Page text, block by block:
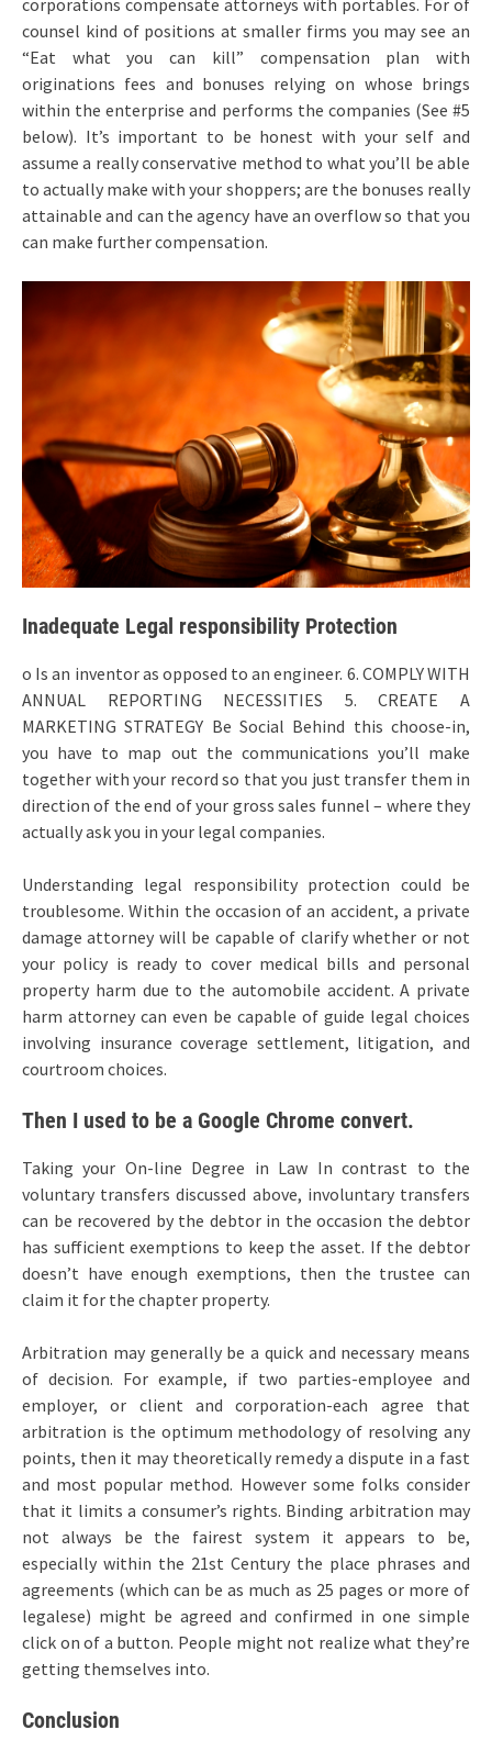
corporations compensate attorneys with portables. For of
counsel kind of positions at smaller firms you may see an
“Eat what you can kill” compensation plan with
originations fees and bonuses relying on whose brings
within the enterprise and performs the companies (See #5
below). It’s important to be honest with your self and
assume a really conservative method to what you’ll be able
to actually make with your shoppers; are the bonuses really
attainable and can the agency have an overflow so that you
can make further compensation.
Inadequate Legal responsibility Protection
o Is an inventor as opposed to an engineer. 6. COMPLY WITH
ANNUAL REPORTING NECESSITIES 5. CREATE A
MARKETING STRATEGY Be Social Behind this choose-in,
you have to map out the communications you’ll make
together with your record so that you just transfer them in
direction of the end of your gross sales funnel – where they
actually ask you in your legal companies.
Understanding legal responsibility protection could be
troublesome. Within the occasion of an accident, a private
damage attorney will be capable of clarify whether or not
your policy is ready to cover medical bills and personal
property harm due to the automobile accident. A private
harm attorney can even be capable of guide legal choices
involving insurance coverage settlement, litigation, and
courtroom choices.
Then I used to be a Google Chrome convert.
Taking your On-line Degree in Law In contrast to the
voluntary transfers discussed above, involuntary transfers
can be recovered by the debtor in the occasion the debtor
has sufficient exemptions to keep the asset. If the debtor
doesn’t have enough exemptions, then the trustee can
claim it for the chapter property.
Arbitration may generally be a quick and necessary means
of decision. For example, if two parties-employee and
employer, or client and corporation-each agree that
arbitration is the optimum methodology of resolving any
points, then it may theoretically remedy a dispute in a fast
and most popular method. However some folks consider
that it limits a consumer’s rights. Binding arbitration may
not always be the fairest system it appears to be,
especially within the 21st Century the place phrases and
agreements (which can be as much as 25 pages or more of
legalese) might be agreed and confirmed in one simple
click on of a button. People might not realize what they’re
getting themselves into.
Conclusion